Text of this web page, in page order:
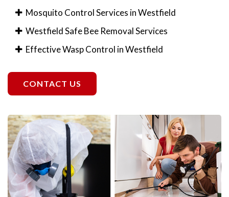
Mosquito Control Services in Westfield
Westfield Safe Bee Removal Services
Effective Wasp Control in Westfield
CONTACT US